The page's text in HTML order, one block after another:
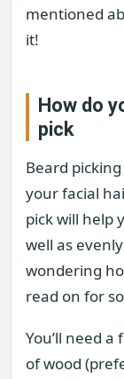
mentioned
it!
How do
pick
Beard
your facial
pick will help
well as
wondering
read on for
You’ll need
of wood